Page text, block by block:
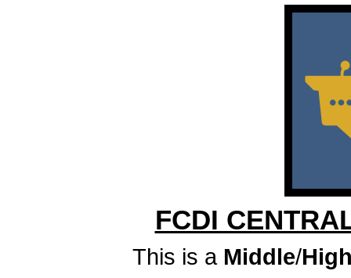
FCDI
This is aMiddle/